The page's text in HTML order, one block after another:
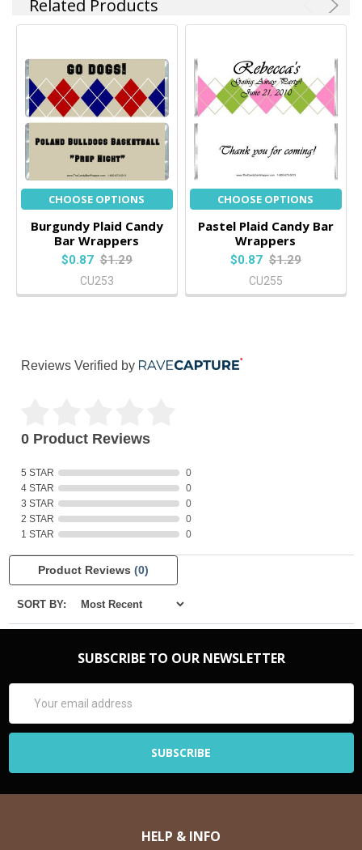
Related Products
CHOOSE OPTIONS
Burgundy Plaid Candy
Bar Wrappers
$0.87 $1.29
CU253
CHOOSE OPTIONS
Pastel Plaid Candy Bar
Wrappers
$0.87 $1.29
CU255
Reviews Verified by
0 Product Reviews
5 STAR
0
4 STAR
0
3 STAR
0
2 STAR
0
1 STAR
0
Product Reviews (0)
SORT BY:
SUBSCRIBE TO OUR NEWSLETTER
Address
HELP & INFO